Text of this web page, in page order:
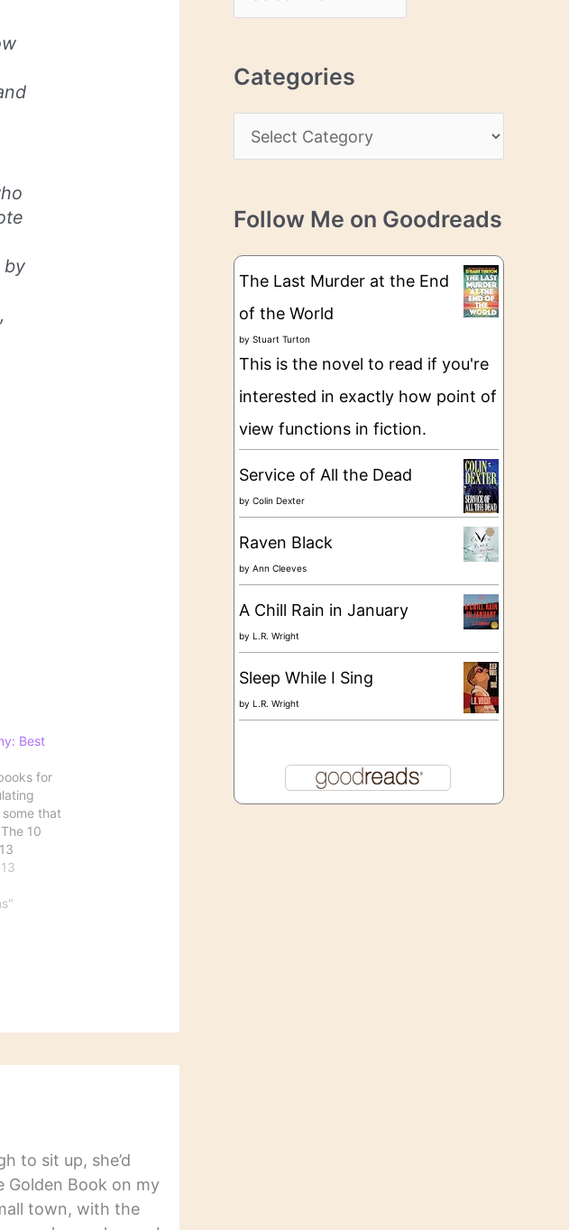
by
Best
for
that
10
York
works
to sit up, she’d
Golden Book on my
town, with the
r
h
i
s
Categories
a
e
g
e
Follow Me on Goodreads
The Last Murder at the End
of the World
by Stuart Turton
This is the novel to read if you're
interested in exactly how point of
view functions in fiction.
Service of All the Dead
by Colin Dexter
Raven Black
by Ann Cleeves
A Chill Rain in January
by L.R. Wright
Sleep While I Sing
by L.R. Wright